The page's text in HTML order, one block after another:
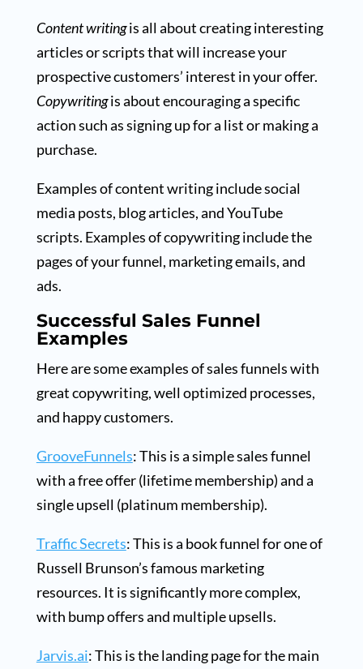
Content writingis all about creating interesting
articles or scripts that will increase your
prospective customers’ interest in your offer.
Copywritingis about encouraging a specific
action such as signing up for a list or making a
purchase.
Examples of content writing include social
media posts, blog articles, and YouTube
scripts. Examples of copywriting include the
pages of your funnel, marketing emails, and
ads.
Successful Sales Funnel
Examples
Here are some examples of sales funnels with
great copywriting, well optimized processes,
and happy customers.
GrooveFunnels: This is a simple sales funnel
with a free offer (lifetime membership) and a
single upsell (platinum membership).
Traffic Secrets: This is a book funnel for one of
Russell Brunson’s famous marketing
resources. It is significantly more complex,
with bump offers and multiple upsells.
Jarvis.ai: This is the landing page for the main